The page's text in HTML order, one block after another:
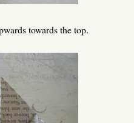
towards the top.